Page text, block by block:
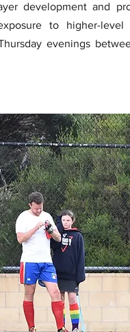
development and
to higher-level
evenings